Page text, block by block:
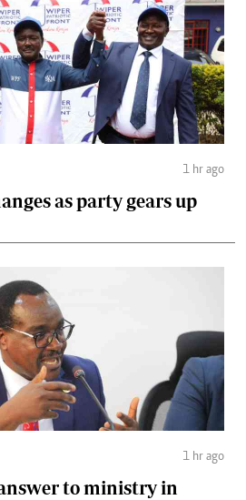
1 hr ago
as party gears up
1 hr ago
to ministry in